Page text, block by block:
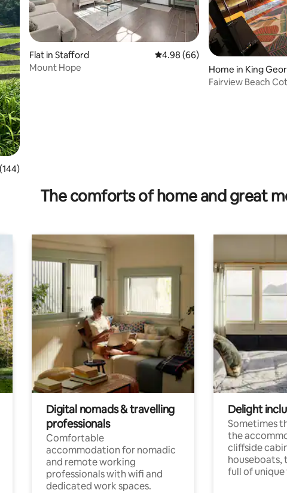
of 5 average rating, 144 reviews
Flat in Stafford 4.98 out of 5 average rating, 66
4.98 (66)
Mount Hope
Home in King
Fairview Beach
The comforts of home and great
Digital nomads & travelling
professionals
Comfortable
accommodation for nomadic
and remote working
professionals with wifi and
dedicated work spaces.
Delight
Sometimes
the
cliffside
houseboats,
full of unique